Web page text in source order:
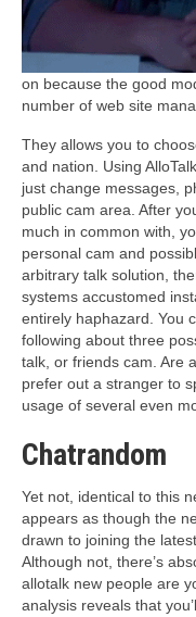
on because the good
number of web site
They allows you to
and nation. Using
just change messages,
public cam area. After
much in common with,
personal cam and
arbitrary talk solution,
systems accustomed
entirely haphazard. You
following about three
talk, or friends cam. Are
prefer out a stranger to
usage of several even
Chatrandom
Yet not, identical to this
appears as though the
drawn to joining the
Although not, there’s
allotalk new people are
analysis reveals that